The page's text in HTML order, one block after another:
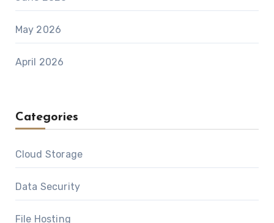
May 2026
April 2026
Categories
Cloud Storage
Data Security
File Hosting